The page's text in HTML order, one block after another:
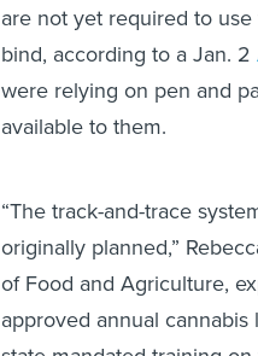
are not yet required to
bind, according to a Jan. 2
were relying on pen and
available to them.
“The track-and-trace
originally planned,”
of Food and Agriculture,
approved annual